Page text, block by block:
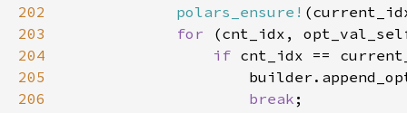
202
polars_ensure!
203
for
(cnt_idx,
204
if
205
206
break